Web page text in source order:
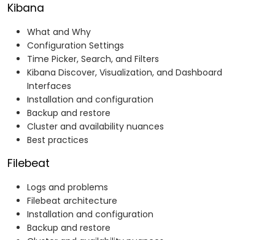
Kibana
What and Why
Configuration Settings
Time Picker, Search, and Filters
Kibana Discover, Visualization, and Dashboard
Interfaces
Installation and configuration
Backup and restore
Cluster and availability nuances
Best practices
Filebeat
Logs and problems
Filebeat architecture
Installation and configuration
Backup and restore